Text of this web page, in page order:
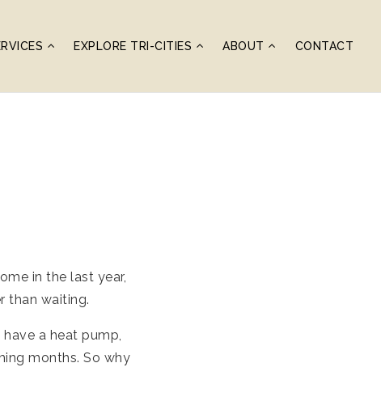
EXPLORE TRI-CITIES ABOUT CONTACT
in the last year,
than waiting.
a heat pump,
months. So why